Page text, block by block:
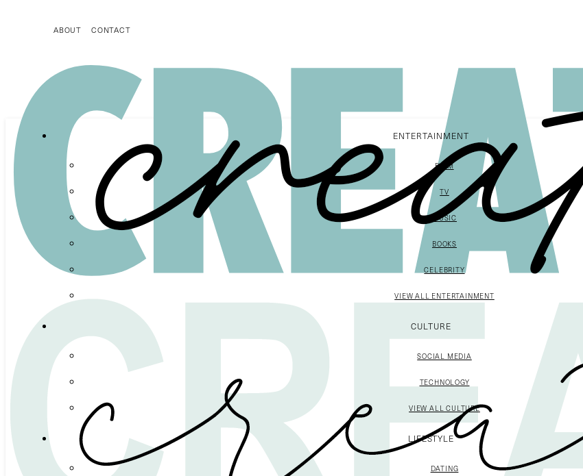
ABOUT CONTACT
ENTERTAINMENT
FILM
TV
MUSIC
BOOKS
CELEBRITY
VIEW ALL ENTERTAINMENT
CULTURE
SOCIAL MEDIA
TECHNOLOGY
VIEW ALL CULTURE
LIFESTYLE
DATING